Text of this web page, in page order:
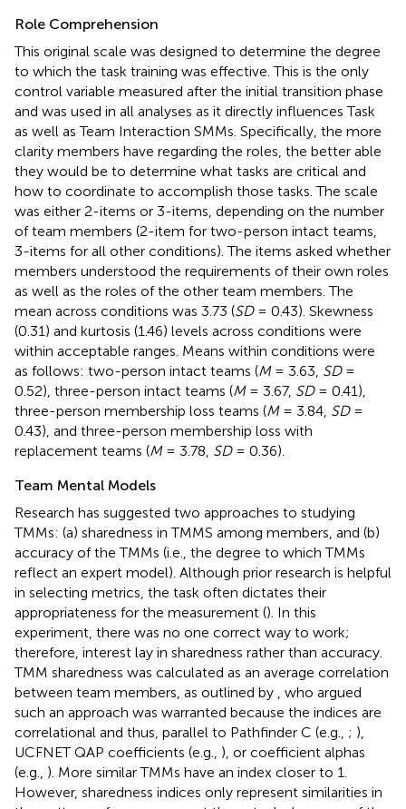
Role Comprehension
This original scale was designed to determine the degree
to which the task training was effective. This is the only
control variable measured after the initial transition phase
and was used in all analyses as it directly influences Task
as well as Team Interaction SMMs. Specifically, the more
clarity members have regarding the roles, the better able
they would be to determine what tasks are critical and
how to coordinate to accomplish those tasks. The scale
was either 2-items or 3-items, depending on the number
of team members (2-item for two-person intact teams,
3-items for all other conditions). The items asked whether
members understood the requirements of their own roles
as well as the roles of the other team members. The
mean across conditions was 3.73 (SD= 0.43). Skewness
(0.31) and kurtosis (1.46) levels across conditions were
within acceptable ranges. Means within conditions were
as follows: two-person intact teams (M= 3.63, SD=
0.52), three-person intact teams (M= 3.67, SD= 0.41),
three-person membership loss teams (M= 3.84, SD=
0.43), and three-person membership loss with
replacement teams (M= 3.78, SD= 0.36).
Team Mental Models
Research has suggested two approaches to studying
TMMs: (a) sharedness in TMMS among members, and (b)
accuracy of the TMMs (i.e., the degree to which TMMs
reflect an expert model). Although prior research is helpful
in selecting metrics, the task often dictates their
appropriateness for the measurement (). In this
experiment, there was no one correct way to work;
therefore, interest lay in sharedness rather than accuracy.
TMM sharedness was calculated as an average correlation
between team members, as outlined by
, who argued
such an approach was warranted because the indices are
correlational and thus, parallel to Pathfinder C (e.g., ; ),
UCFNET QAP coefficients (e.g., ), or coefficient alphas
(e.g., ). More similar TMMs have an index closer to 1.
However, sharedness indices only represent similarities in